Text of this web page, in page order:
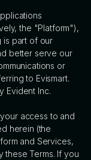
the "Platform"),
is part of our
better serve our
or
to Evismart.
Evident Inc.
access to and
herein (the
and Services,
Terms. If you